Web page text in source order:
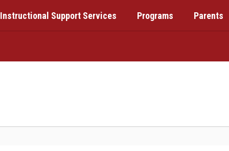
Instructional Support Services Programs Parents